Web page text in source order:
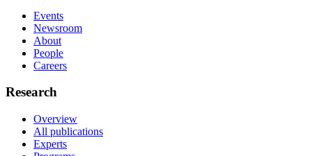
Events
Newsroom
About
People
Careers
Research
Overview
All publications
Experts